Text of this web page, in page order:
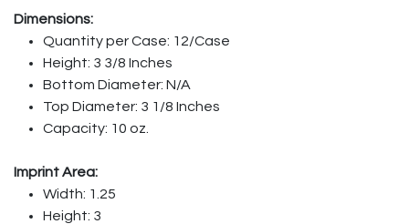
Dimensions:
Quantity per Case: 12/Case
Height: 3 3/8 Inches
Bottom Diameter: N/A
Top Diameter: 3 1/8 Inches
Capacity: 10 oz.
Imprint Area:
Width: 1.25
Height: 3